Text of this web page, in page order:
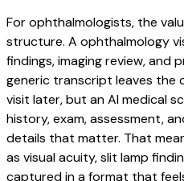
For ophthalmologists, the
structure. A ophthalmology
findings, imaging review, and
generic transcript leaves the
visit later, but an AI medical
history, exam, assessment,
details that matter. That
as visual acuity, slit lamp
captured in a format that